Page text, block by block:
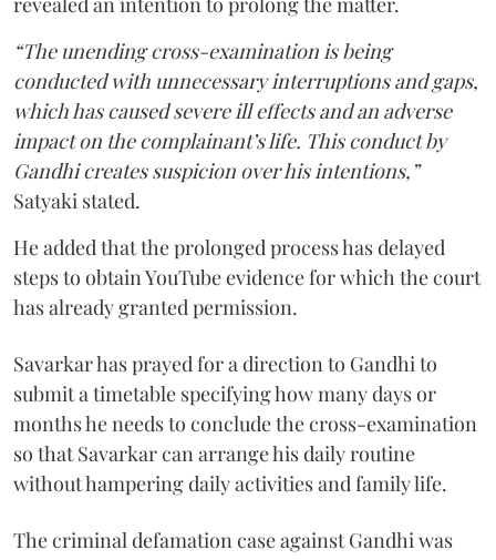
“The unending cross-examination is being
conducted with unnecessary interruptions and gaps,
which has caused severe ill effects and an adverse
impact on the complainant’s life. This conduct by
Gandhi creates suspicion over his intentions,”
Satyaki stated.
He added that the prolonged process has delayed
steps to obtain YouTube evidence for which the court
has already granted permission.
Savarkar has prayed for a direction to Gandhi to
submit a timetable specifying how many days or
months he needs to conclude the cross-examination
so that Savarkar can arrange his daily routine
without hampering daily activities and family life.
The criminal defamation case against Gandhi was